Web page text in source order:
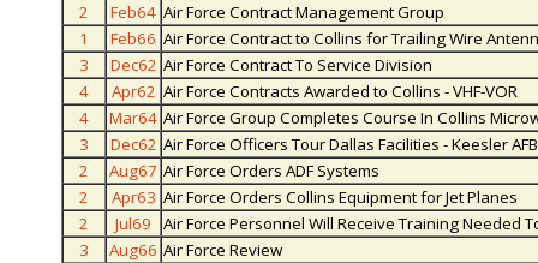
2
Feb64 Air Force Contract Management Group
1
Feb66 Air Force Contract to Collins for Trailing Wire
3
Dec62 Air Force Contract To Service Division
4
Apr62 Air Force Contracts Awarded to Collins - VHF-VOR
4
Mar64 Air Force Group Completes Course In Collins
3
Dec62 Air Force Officers Tour Dallas Facilities - Keesler AFB
2
Aug67 Air Force Orders ADF Systems
2
Apr63 Air Force Orders Collins Equipment for Jet Planes
2
Jul69
Air Force Personnel Will Receive Training Needed
3
Aug66 Air Force Review